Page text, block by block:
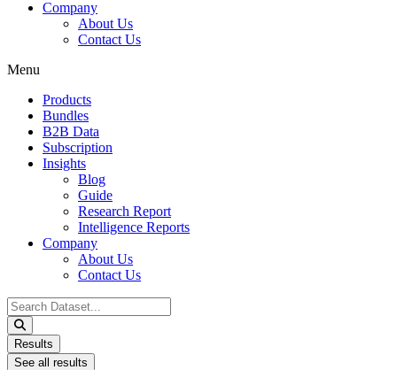
Company
About Us
Contact Us
Menu
Products
Bundles
B2B Data
Subscription
Insights
Blog
Guide
Research Report
Intelligence Reports
Company
About Us
Contact Us
Search
...
Results
See all results